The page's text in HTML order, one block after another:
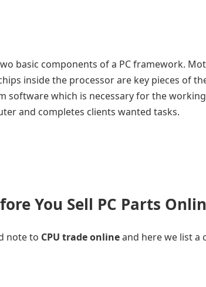
basic components of a PC framework.
inside the processor are key pieces of
software which is necessary for the
and completes clients wanted tasks.
You Sell PC Parts
note to CPU trade onlineand here we list a